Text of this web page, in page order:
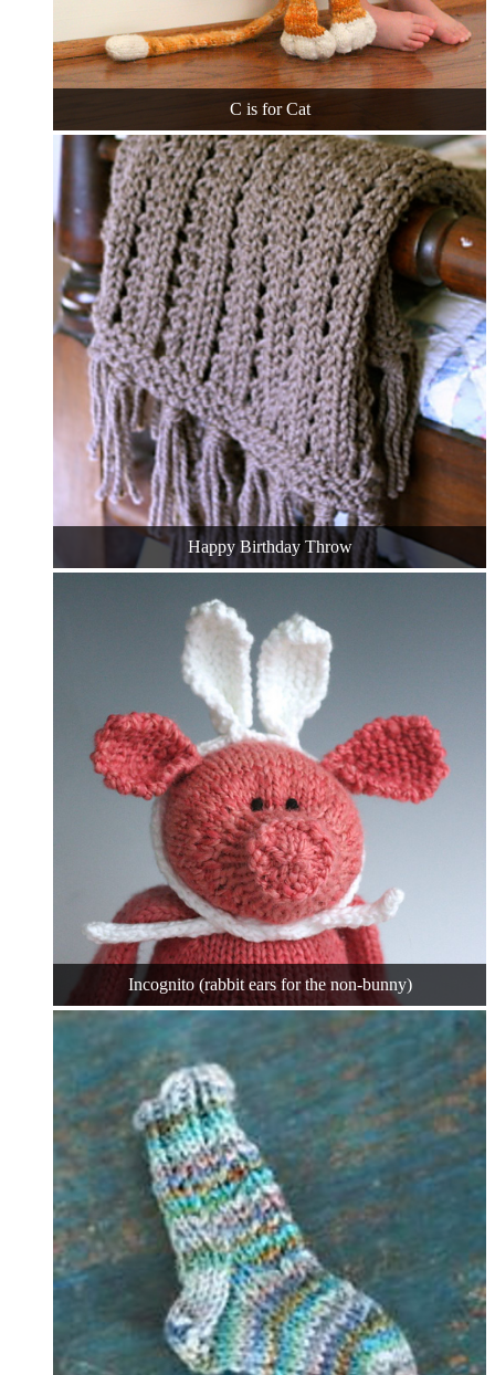
C is for Cat
Happy Birthday Throw
Incognito (rabbit ears for the non-bunny)